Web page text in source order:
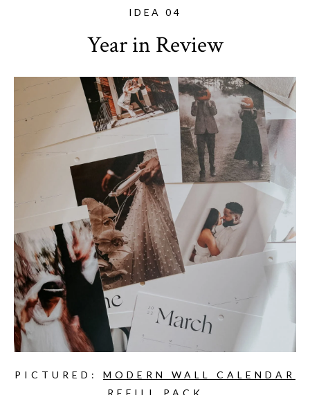
IDEA 04
Year in Review
PICTURED: MODERN WALL CALENDAR
REFILL PACK